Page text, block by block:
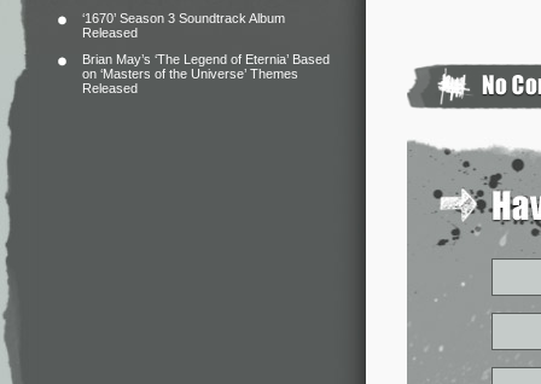
‘1670’ Season 3 Soundtrack Album
Released
Brian May’s ‘The Legend of Eternia’ Based
on ‘Masters of the Universe’ Themes
Released